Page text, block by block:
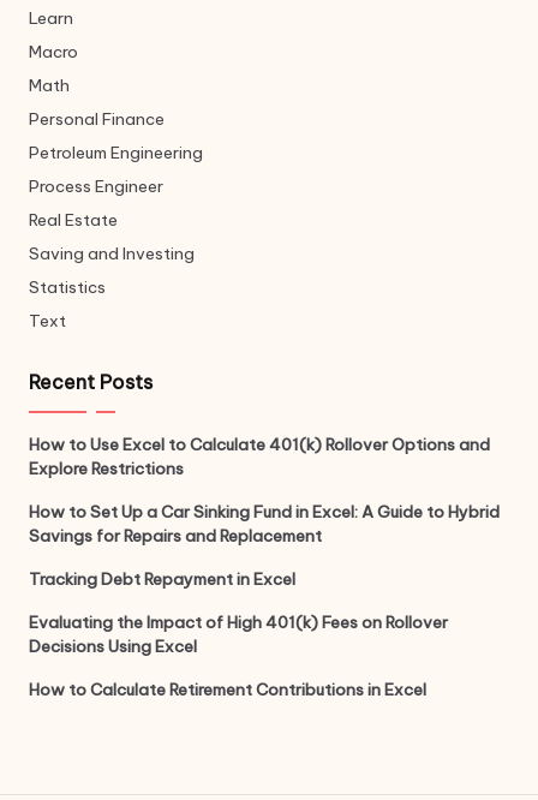
Learn
Macro
Math
Personal Finance
Petroleum Engineering
Process Engineer
Real Estate
Saving and Investing
Statistics
Text
Recent Posts
How to Use Excel to Calculate 401(k) Rollover Options and
Explore Restrictions
How to Set Up a Car Sinking Fund in Excel: A Guide to Hybrid
Savings for Repairs and Replacement
Tracking Debt Repayment in Excel
Evaluating the Impact of High 401(k) Fees on Rollover
Decisions Using Excel
How to Calculate Retirement Contributions in Excel